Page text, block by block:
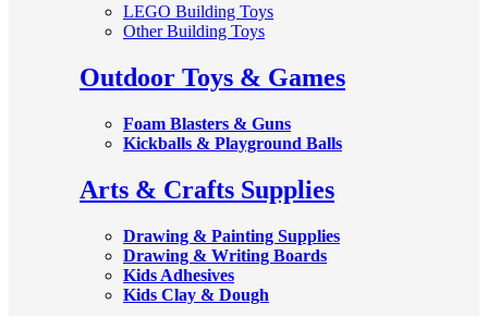
LEGO Building Toys
Other Building Toys
Outdoor Toys & Games
Foam Blasters & Guns
Kickballs & Playground Balls
Arts & Crafts Supplies
Drawing & Painting Supplies
Drawing & Writing Boards
Kids Adhesives
Kids Clay & Dough